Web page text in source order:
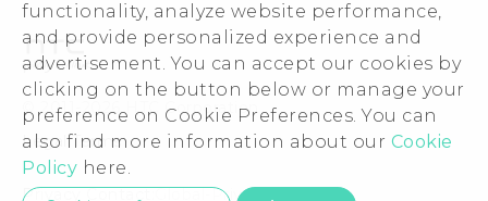
functionality, analyze website performance,
and provide personalized experience and
advertisement. You can accept our cookies by
clicking on the button below or manage your
preference on Cookie Preferences. You can
also find more information about our Cookie
Policy here.
© 2011-2026 HTC Corporation
Legal Terms
Privacy Contact: Global-Privacy@htc.com